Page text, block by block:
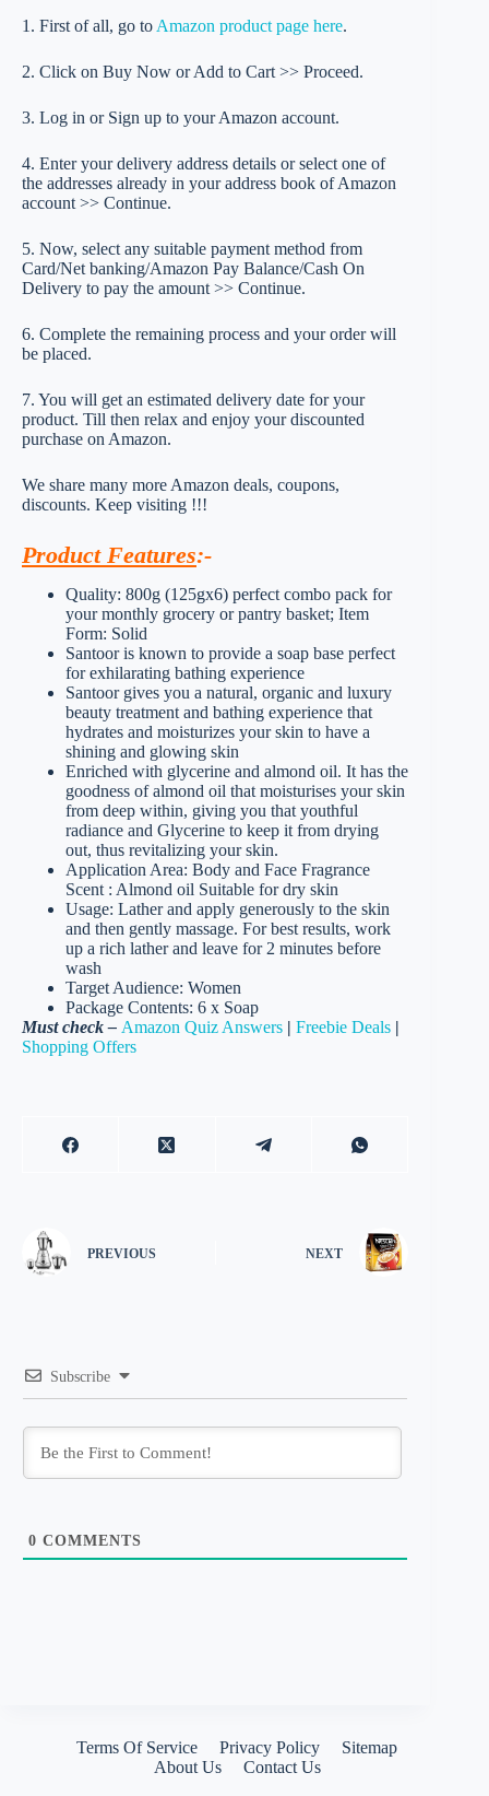
1. First of all, go to Amazon product page here.
2. Click on Buy Now or Add to Cart >> Proceed.
3. Log in or Sign up to your Amazon account.
4. Enter your delivery address details or select one of
the addresses already in your address book of Amazon
account >> Continue.
5. Now, select any suitable payment method from
Card/Net banking/Amazon Pay Balance/Cash On
Delivery to pay the amount >> Continue.
6. Complete the remaining process and your order will
be placed.
7. You will get an estimated delivery date for your
product. Till then relax and enjoy your discounted
purchase on Amazon.
We share many more Amazon deals, coupons,
discounts. Keep visiting !!!
Product Features:-
Quality: 800g (125gx6) perfect combo pack for
your monthly grocery or pantry basket; Item
Form: Solid
Santoor is known to provide a soap base perfect
for exhilarating bathing experience
Santoor gives you a natural, organic and luxury
beauty treatment and bathing experience that
hydrates and moisturizes your skin to have a
shining and glowing skin
Enriched with glycerine and almond oil. It has the
goodness of almond oil that moisturises your skin
from deep within, giving you that youthful
radiance and Glycerine to keep it from drying
out, thus revitalizing your skin.
Application Area: Body and Face Fragrance
Scent : Almond oil Suitable for dry skin
Usage: Lather and apply generously to the skin
and then gently massage. For best results, work
up a rich lather and leave for 2 minutes before
wash
Target Audience: Women
Package Contents: 6 x Soap
Must check – Amazon Quiz Answers | Freebie Deals |
Shopping Offers
PREVIOUS NEXT
Subscribe
0 COMMENTS
Terms Of Service Privacy Policy
Sitemap
About Us
Contact Us